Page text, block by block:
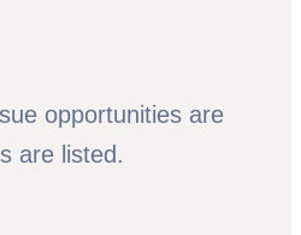
opportunities are
are listed.